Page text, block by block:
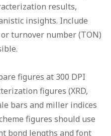
results,
insights. Include
turnover number (TON)
figures at 300 DPI
figures (XRD,
bars and miller indices
figures should use
bond lengths and font